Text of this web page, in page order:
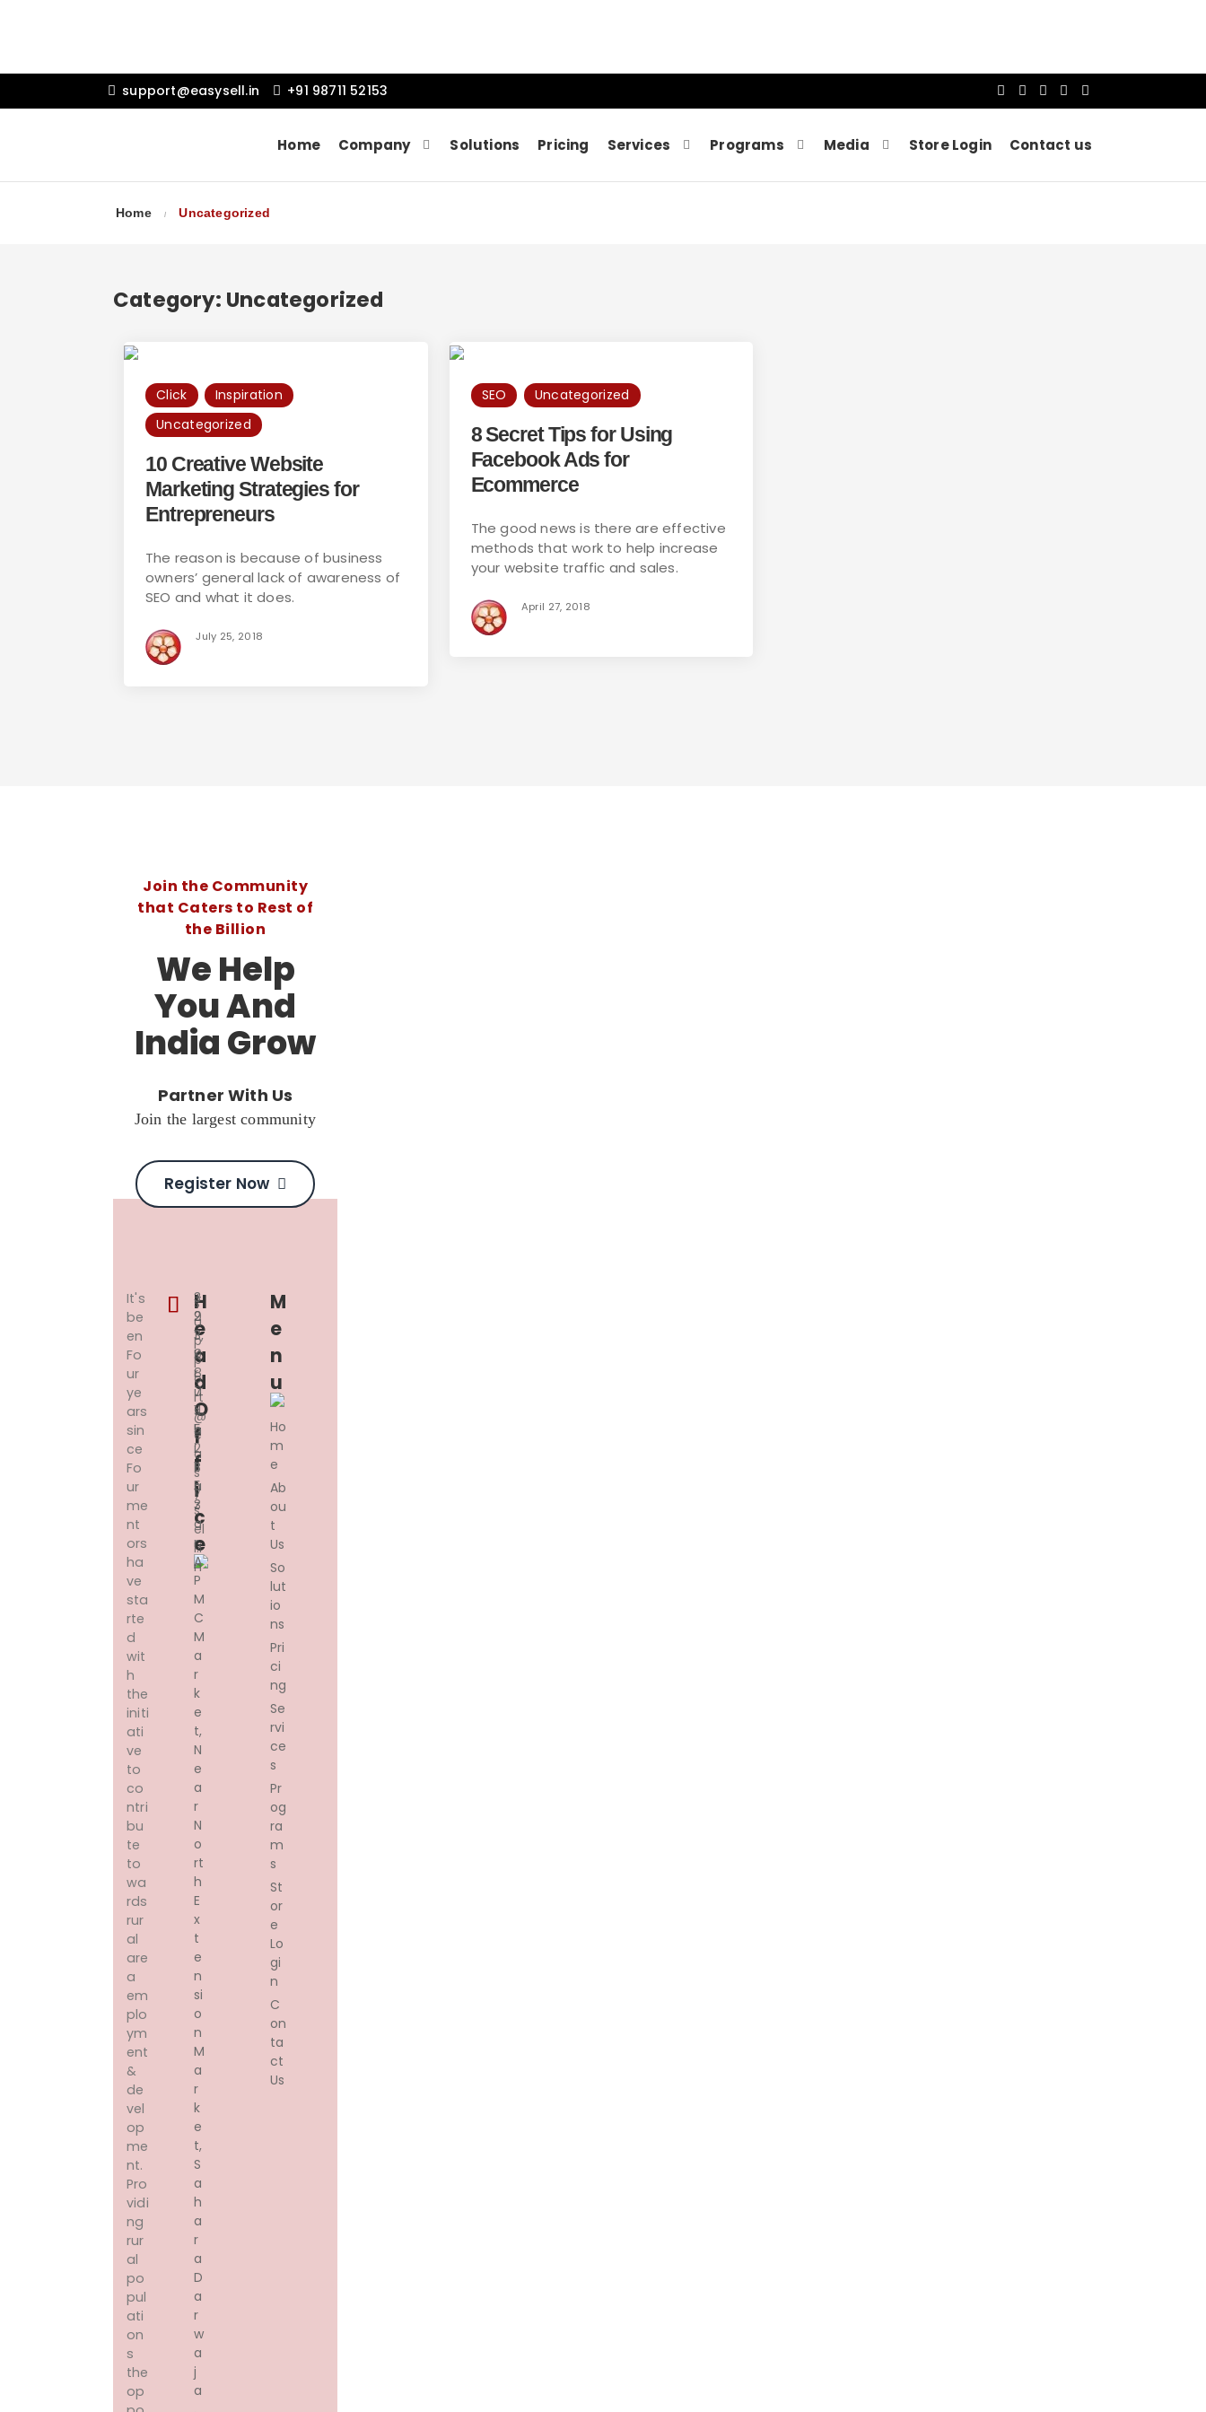
support@easysell.in +91 98711 52153
Home Company Solutions Pricing Services Programs Media Store Login Contact us
Home Uncategorized
Category: Uncategorized
Click
Inspiration
Uncategorized
10 Creative Website
Marketing Strategies for
Entrepreneurs
The reason is because of business
owners’ general lack of awareness of
SEO and what it does.
July 25, 2018
SEO Uncategorized
8 Secret Tips for Using
Facebook Ads for
Ecommerce
The good news is there are effective
methods that work to help increase
your website traffic and sales.
April 27, 2018
Join the Community
that Caters to Rest of
the Billion
We Help
You And
India Grow
Partner With Us
Join the largest community
Register Now
It's
be
en
Fo
ur
ye
ars
sin
ce
Fo
ur
me
nt
ors
ha
ve
sta
rte
d
wit
h
the
initi
ati
ve
to
co
ntri
bu
te
to
wa
rds
rur
al
are
a
em
plo
ym
ent
&
de
vel
op
me
nt.
Pro
vidi
ng
rur
al
po
pul
ati
on
s
the
op
H
E
A
D
O
F
F
I
C
E
3
2
3,
K
R
U
S
H
I
B
A
Z
A
R,
A
P
M
C
M
A
R
K
E
T,
N
E
A
R
N
O
Rt
H
E
X
T
E
N
Si
O
N
M
A
R
K
E
T,
S
A
H
A
R
A
D
A
R
W
A
J
A
s
u
p
p
o
rt
@
e
a
s
y
s
el
l.i
n
+
9
1
9
8
7
11
5
2
1
5
3
M
E
N
U
Ho
m
e
Ab
ou
t
Us
So
lut
io
ns
Pri
ci
ng
Se
rvi
ce
s
Pr
og
ra
m
s
St
or
e
Lo
gi
n
C
on
ta
ct
Us